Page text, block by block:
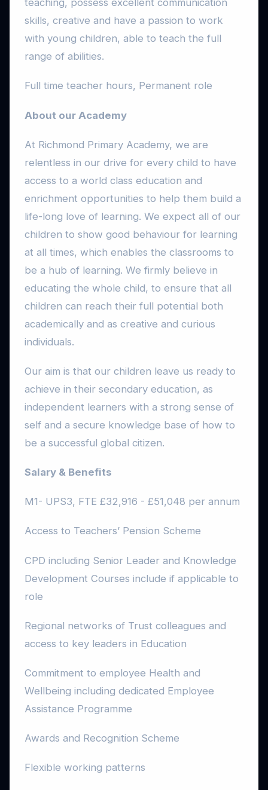
teaching, possess excellent communication
skills, creative and have a passion to work
with young children, able to teach the full
range of abilities.
Full time teacher hours, Permanent role
About our Academy
At Richmond Primary Academy, we are
relentless in our drive for every child to have
access to a world class education and
enrichment opportunities to help them build a
life-long love of learning. We expect all of our
children to show good behaviour for learning
at all times, which enables the classrooms to
be a hub of learning. We firmly believe in
educating the whole child, to ensure that all
children can reach their full potential both
academically and as creative and curious
individuals.
Our aim is that our children leave us ready to
achieve in their secondary education, as
independent learners with a strong sense of
self and a secure knowledge base of how to
be a successful global citizen.
Salary & Benefits
M1- UPS3, FTE £32,916 - £51,048 per annum
Access to Teachers’ Pension Scheme
CPD including Senior Leader and Knowledge
Development Courses include if applicable to
role
Regional networks of Trust colleagues and
access to key leaders in Education
Commitment to employee Health and
Wellbeing including dedicated Employee
Assistance Programme
Awards and Recognition Scheme
Flexible working patterns